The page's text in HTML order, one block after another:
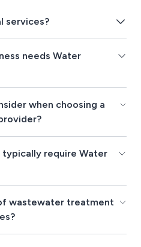
services?
needs Water
when choosing a
require Water
wastewater treatment